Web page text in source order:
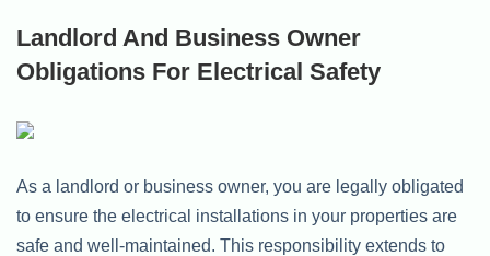
Landlord And Business Owner
Obligations For Electrical Safety
As a landlord or business owner, you are legally obligated
to ensure the electrical installations in your properties are
safe and well-maintained. This responsibility extends to